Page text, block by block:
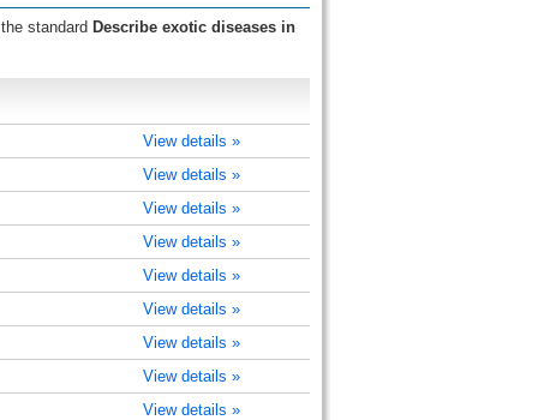
standard Describe exotic diseases in
View details »
View details »
View details »
View details »
View details »
View details »
View details »
View details »
View details »